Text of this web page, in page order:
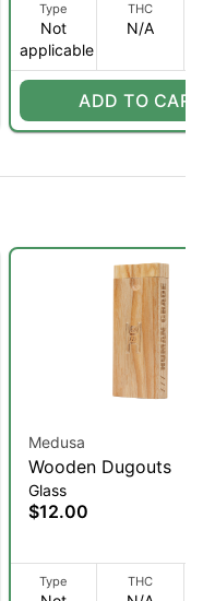
Type
Not
applicable
THC
N/A
ADD TO CART
Medusa
Wooden Dugouts
Glass
$12.00
Type THC